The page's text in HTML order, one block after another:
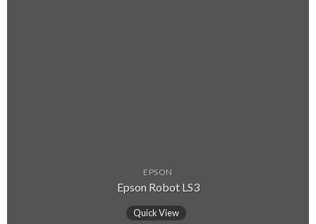
EPSON
Epson Robot LS3
Quick View